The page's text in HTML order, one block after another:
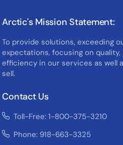
Arctic's Mission Statement:
To provide solutions, exceeding
expectations, focusing on quality,
efficiency in our services as well
sell.
Contact Us
Toll-Free: 1-800-375-3210
Phone: 918-663-3325